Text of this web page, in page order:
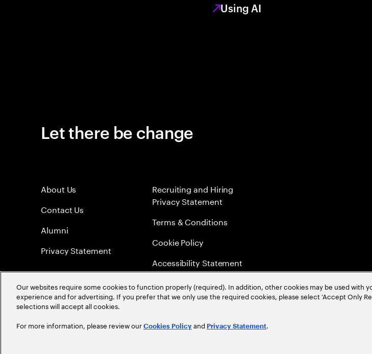
Using AI
Let there be change
About Us
Contact Us
Alumni
Privacy Statement
Recruiting and Hiring
Privacy Statement
Terms & Conditions
Cookie Policy
Accessibility Statement
Sitemap
Global Meritocracy
©2026Accenture. All Rights Reserved.
Our websites require some cookies to function properly (required). In addition, other cookies may be used with
experience and for advertising. If you prefer that we only use the required cookies, please select ‘Accept Only
selections will accept all cookies.
For more information, please review our Cookies Policy and Privacy Statement.